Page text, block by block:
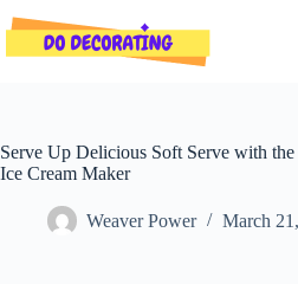
to
content
Serve Up Delicious Soft Serve with
Ice Cream Maker
Weaver Power March